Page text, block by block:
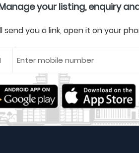
your listing, enquiry
send you a link, open it on your